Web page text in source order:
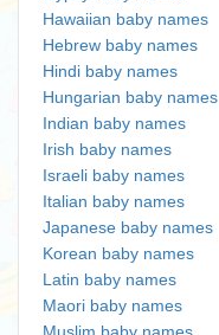
Hawaiian baby names
Hebrew baby names
Hindi baby names
Hungarian baby names
Indian baby names
Irish baby names
Israeli baby names
Italian baby names
Japanese baby names
Korean baby names
Latin baby names
Maori baby names